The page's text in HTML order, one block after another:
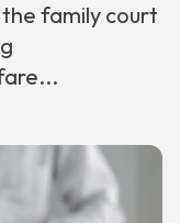
family court